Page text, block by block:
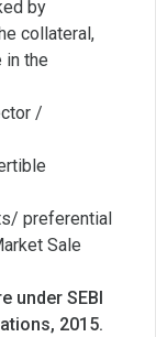
by
collateral,
in the
/
preferential
Sale
under SEBI
2015.